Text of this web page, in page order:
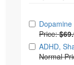
Choose
Price:
ADHD,
Normal